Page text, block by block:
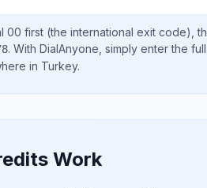
00 first (the international exit code),
. With DialAnyone, simply enter the
in Turkey.
Work